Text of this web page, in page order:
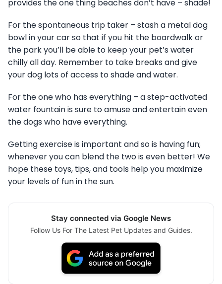
provides the one thing beaches don’t have – shade!
For the spontaneous trip taker – stash a metal dog
bowl in your car so that if you hit the boardwalk or
the park you’ll be able to keep your pet’s water
chilly all day. Remember to take breaks and give
your dog lots of access to shade and water.
For the one who has everything – a step-activated
water fountain is sure to amuse and entertain even
the dogs who have everything.
Getting exercise is important and so is having fun;
whenever you can blend the two is even better! We
hope these toys, tips, and tools help you maximize
your levels of fun in the sun.
Stay connected via Google News
Follow Us For The Latest Pet Updates and Guides.